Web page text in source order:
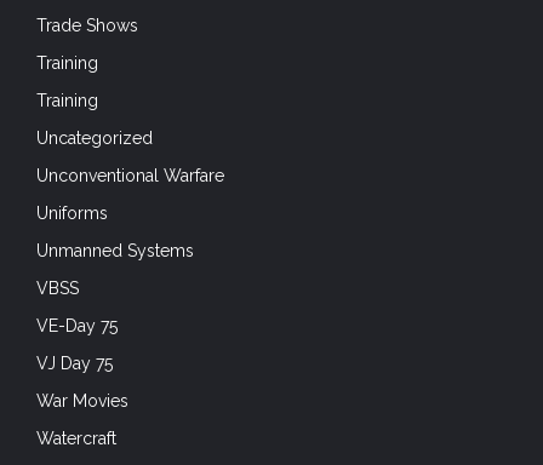
Trade Shows
Training
Training
Uncategorized
Unconventional Warfare
Uniforms
Unmanned Systems
VBSS
VE-Day 75
VJ Day 75
War Movies
Watercraft